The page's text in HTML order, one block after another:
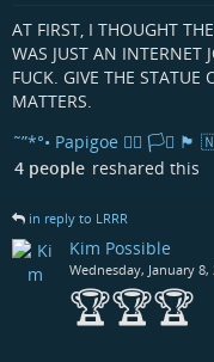
AT FIRST, I THOUGHT
WAS JUST AN INTERNET
FUCK. GIVE THE STATUE
MATTERS.
˜”*°• Papigoe 🏳️‍🌈 🏳️‍⚧️ 🏴󠁧󠁢󠁳󠁣󠁴󠁿
4 people reshared this
in reply to LRRR
Kim Possible
Wednesday, January 8,
🏆🏆🏆